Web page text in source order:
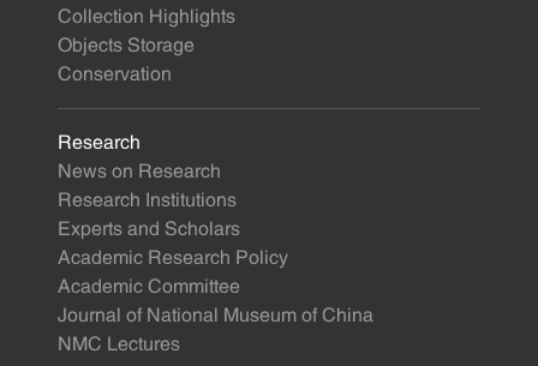
Collection Highlights
Objects Storage
Conservation
Research
News on Research
Research Institutions
Experts and Scholars
Academic Research Policy
Academic Committee
Journal of National Museum of China
NMC Lectures